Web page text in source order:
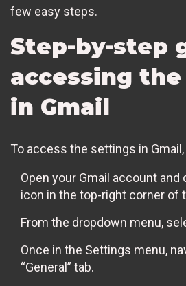
few easy steps.
Step-by-step
accessing
in Gmail
To access the settings in
Open your Gmail account and
icon in the top-right corner of
From the dropdown menu,
Once in the Settings menu,
“General” tab.